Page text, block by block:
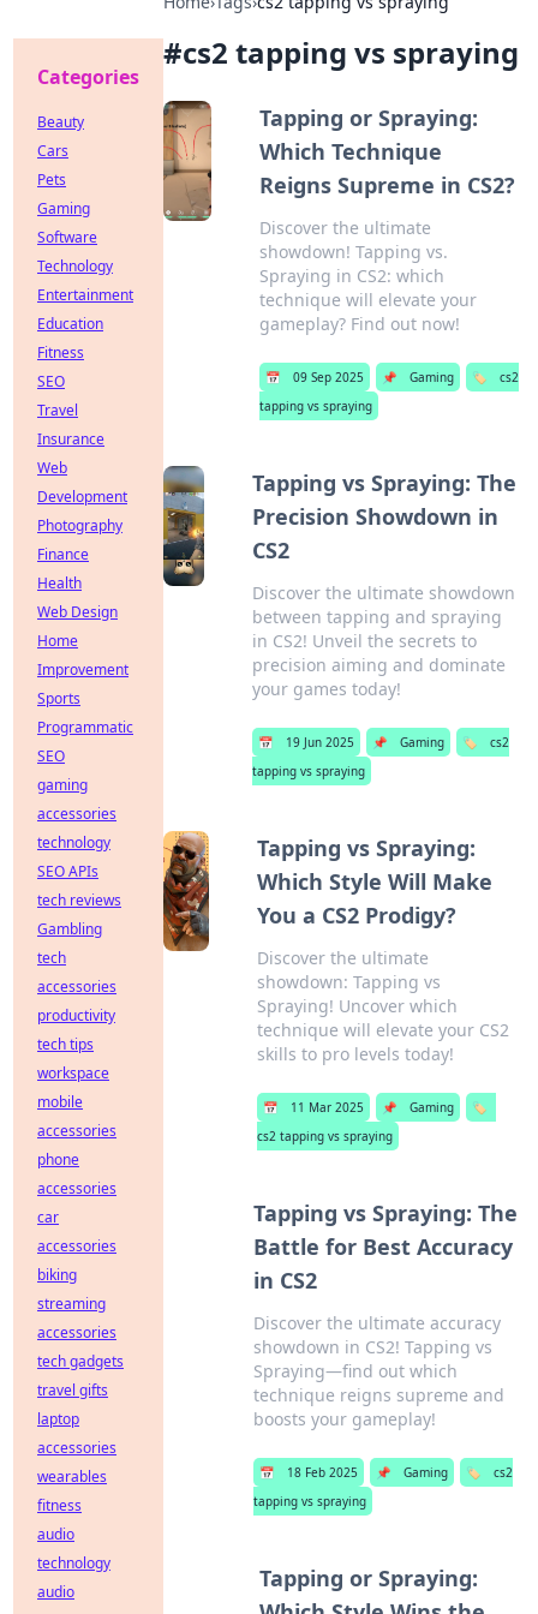
#cs2 tapping vs spraying
Tapping or Spraying:
Which Technique
Reigns Supreme in CS2?
Discover the ultimate
showdown! Tapping vs.
Spraying in CS2: which
technique will elevate your
gameplay? Find out now!
📅 09 Sep 2025 📌 Gaming 🏷️
cs2
tapping vs spraying
Tapping vs Spraying: The
Precision Showdown in
CS2
Discover the ultimate showdown
between tapping and spraying
in CS2! Unveil the secrets to
precision aiming and dominate
your games today!
📅 19 Jun 2025 📌 Gaming 🏷️
cs2
tapping vs spraying
Tapping vs Spraying:
Which Style Will Make
You a CS2 Prodigy?
Discover the ultimate
showdown: Tapping vs
Spraying! Uncover which
technique will elevate your CS2
skills to pro levels today!
📅 11 Mar 2025 📌 Gaming
🏷️
cs2 tapping vs spraying
Tapping vs Spraying: The
Battle for Best Accuracy
in CS2
Discover the ultimate accuracy
showdown in CS2! Tapping vs
Spraying—find out which
technique reigns supreme and
boosts your gameplay!
📅 18 Feb 2025 📌 Gaming 🏷️
cs2
tapping vs spraying
Tapping or Spraying:
Categories
Beauty
Cars
Pets
Gaming
Software
Technology
Entertainment
Education
Fitness
SEO
Travel
Insurance
Web
Development
Photography
Finance
Health
Web Design
Home
Improvement
Sports
Programmatic
SEO
gaming
accessories
technology
SEO APIs
tech reviews
Gambling
tech
accessories
productivity
tech tips
workspace
mobile
accessories
phone
accessories
car
accessories
biking
streaming
accessories
tech gadgets
travel gifts
laptop
accessories
wearables
fitness
audio
technology
audio